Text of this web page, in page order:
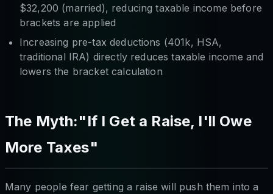
$32,200 (married), reducing taxable income before
brackets are applied
Increasing pre-tax deductions (401k, HSA,
traditional IRA) directly reduces taxable income and
lowers the bracket calculation
The Myth:"If I Get a Raise, I'll Owe
More Taxes"
Many people fear getting a raise will push them into a